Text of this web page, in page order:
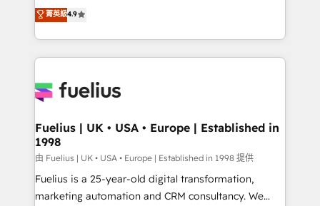
𝗳𝗼𝗿 𝘁𝗵𝗲 𝗻𝗲𝘅𝘁 𝘀𝘁𝗲𝗽? Click the 👈 '𝗖𝗼𝗻𝘁𝗮𝗰𝘁
𝗯𝘂𝘀𝗶𝗻𝗲𝘀𝘀' button to get in touch (𝘸𝘦'𝘳𝘦 𝘴𝘶𝘱𝘦𝘳
𝘳𝘦𝘴𝘱𝘰𝘯𝘴𝘪𝘷𝘦)
HubSpot experts ready to help you. We can
implement the platform into complex business
environments, optimise what you've got and make
sure you can actually use it, build your website in
for you and execute it on HubSpot. We are on the
framework, meaning we've been accredited by
HubSpot and vetted by the CCS, which means we
can support public sector companies as well the
other ones listed in our profile. Our services: -
HubSpot implementation - HubSpot CMS website
菁英級4.9
Fuelius | UK • USA • Europe | Established in
1998
由 Fuelius | UK • USA • Europe | Established in 1998 提供
Fuelius is a 25-year-old digital transformation,
marketing automation and CRM consultancy. We